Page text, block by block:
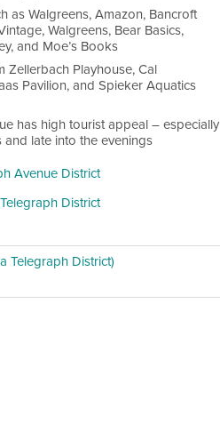
as Walgreens, Amazon, Bancroft
Walgreens, Bear Basics,
and Moe’s Books
Zellerbach Playhouse, Cal
Pavilion, and Spieker Aquatics
has high tourist appeal – especially
late into the evenings
Avenue District
District
Telegraph District)